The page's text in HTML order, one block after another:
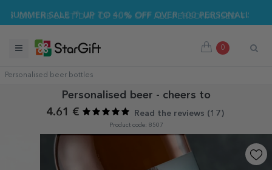
SALE 🌴 UP TO 40% OFF OVER 100 PERSONALISED
0
Personalised beer bottles
Personalised beer - cheers to
4.61 €
Read the reviews (17 )
Product code: 8507